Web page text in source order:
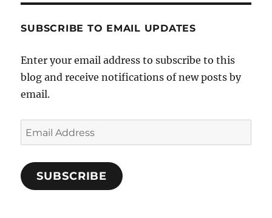
SUBSCRIBE TO EMAIL UPDATES
Enter your email address to subscribe to this
blog and receive notifications of new posts by
email.
Email
Address
SUBSCRIBE